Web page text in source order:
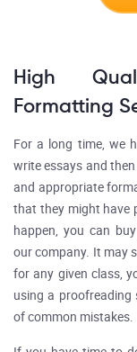
High
Formatting
For a long time, we
write essays and
and appropriate
that they might have
happen, you can
our company. It may
for any given class,
using a proofreading
of common mistakes.